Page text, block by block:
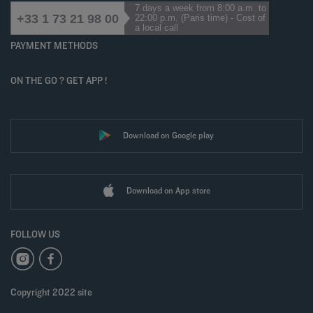
+33 1 73 21 98 00
7 days a week from 8:00 a.m. to
22:00 p.m. (Paris time) - Cost of
a local call
PAYMENT METHODS
ON THE GO ? GET APP !
Download on Google play
Download on App store
FOLLOW US
Copyright 2022 site